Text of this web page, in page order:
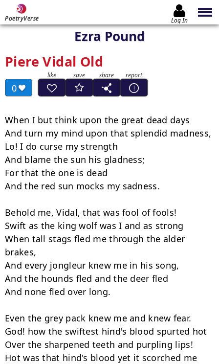
PoetryVerse Log In
Ezra Pound
Piere Vidal Old
0
When I but think upon the great dead days
And turn my mind upon that splendid madness,
Lo! I do curse my strength
And blame the sun his gladness;
For that the one is dead
And the red sun mocks my sadness.
Behold me, Vidal, that was fool of fools!
Swift as the king wolf was I and as strong
When tall stags fled me through the alder
brakes,
And every jongleur knew me in his song,
And the hounds fled and the deer fled
And none fled over long.
Even the grey pack knew me and knew fear.
God! how the swiftest hind's blood spurted hot
Over the sharpened teeth and purpling lips!
Hot was that hind's blood yet it scorched me